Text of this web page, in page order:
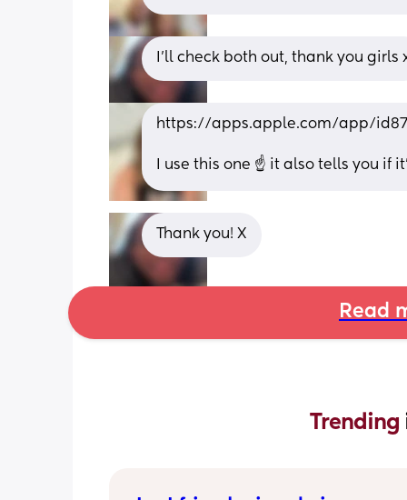
I'll check both out, thank you girls
https://apps.apple.com/app/
I use this one ☝️ it also tells you if
Thank you! X
Read
Trending